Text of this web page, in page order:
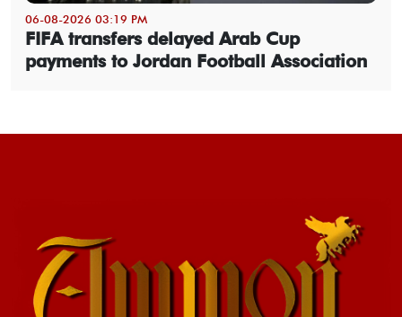
06-08-2026 03:19 PM
FIFA transfers delayed Arab Cup
payments to Jordan Football Association